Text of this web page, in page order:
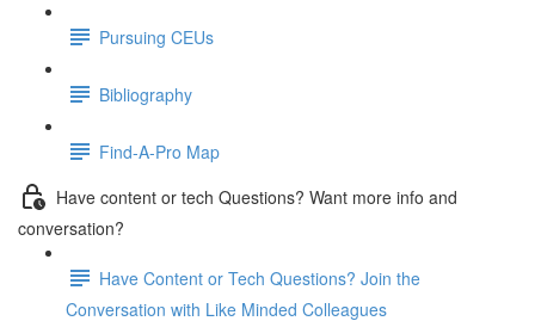
Pursuing CEUs
Bibliography
Find-A-Pro Map
Have content or tech Questions? Want more info and
conversation?
Have Content or Tech Questions? Join the
Conversation with Like Minded Colleagues